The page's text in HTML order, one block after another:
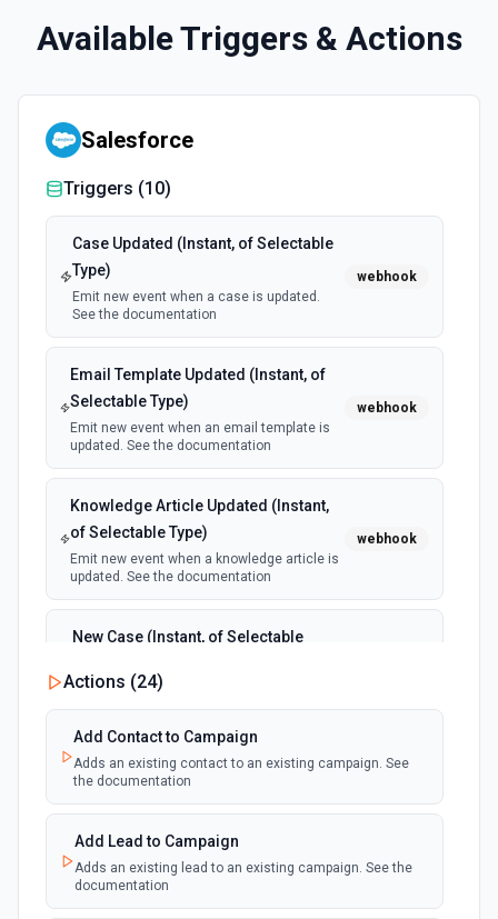
Available Triggers & Actions
Salesforce
Triggers (10)
Case Updated (Instant, of Selectable
Type)
Emit new event when a case is updated.
See the documentation
webhook
Email Template Updated (Instant, of
Selectable Type)
Emit new event when an email template is
updated. See the documentation
webhook
Knowledge Article Updated (Instant,
of Selectable Type)
Emit new event when a knowledge article is
updated. See the documentation
webhook
New Case (Instant, of Selectable
Emit new event when a case is created.
See the documentation
New Deleted Record (Instant, of
selected object type is deleted. See the
documentation
webhook
Actions (24)
Add Contact to Campaign
Adds an existing contact to an existing campaign. See
the documentation
Add Lead to Campaign
Adds an existing lead to an existing campaign. See the
documentation